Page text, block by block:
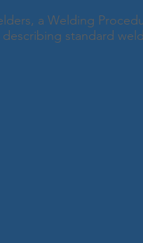
a Welding
standard